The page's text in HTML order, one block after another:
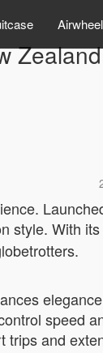
Airwheel
style. With
speed
trips and